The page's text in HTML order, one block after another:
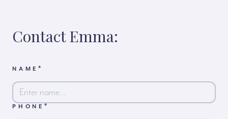
Contact Emma:
NAME*
First
PHONE*